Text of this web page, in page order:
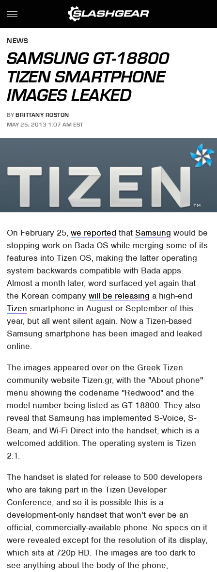
NEWS
SAMSUNG GT-18800
TIZEN SMARTPHONE
IMAGES LEAKED
BY BRITTANY ROSTON
MAY 25, 2013 1:07 AM EST
On February 25,we reported thatSamsung would be
stopping work on Bada OS while merging some of its
features into Tizen OS, making the latter operating
system backwards compatible with Bada apps.
Almost a month later, word surfaced yet again that
the Korean companywill be releasing a high-end
Tizen smartphone in August or September of this
year, but all went silent again. Now a Tizen-based
Samsung smartphone has been imaged and leaked
online.
The images appeared over on the Greek Tizen
community website Tizen.gr, with the "About phone"
menu showing the codename "Redwood" and the
model number being listed as GT-18800. They also
reveal that Samsung has implemented S-Voice, S-
Beam, and Wi-Fi Direct into the handset, which is a
welcomed addition. The operating system is Tizen
2.1.
The handset is slated for release to 500 developers
who are taking part in the Tizen Developer
Conference, and so it is possible this is a
development-only handset that won't ever be an
official, commercially-available phone. No specs on it
were revealed except for the resolution of its display,
which sits at 720p HD. The images are too dark to
see anything about the body of the phone,